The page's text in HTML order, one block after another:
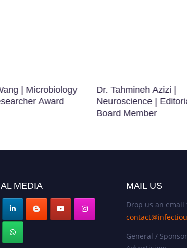
| Microbiology
Award
Dr. Tahmineh Azizi |
Neuroscience |
Board Member
MEDIA MAIL US
Drop us an
General /